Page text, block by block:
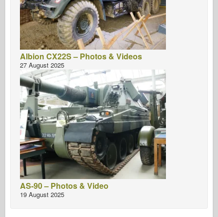
Albion CX22S – Photos & Videos
27 August 2025
AS-90 – Photos & Video
19 August 2025